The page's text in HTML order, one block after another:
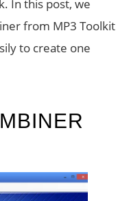
In this post, we
from MP3 Toolkit
to create one